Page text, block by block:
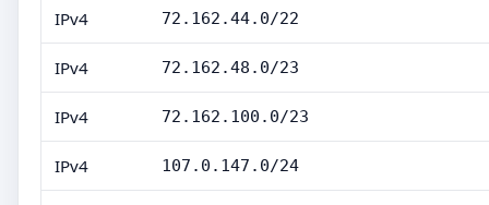
IPv4 72.162.44.0/22
IPv4 72.162.48.0/23
IPv4 72.162.100.0/23
IPv4 107.0.147.0/24